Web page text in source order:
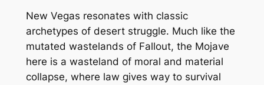
New Vegas resonates with classic
archetypes of desert struggle. Much like the
mutated wastelands of Fallout, the Mojave
here is a wasteland of moral and material
collapse, where law gives way to survival